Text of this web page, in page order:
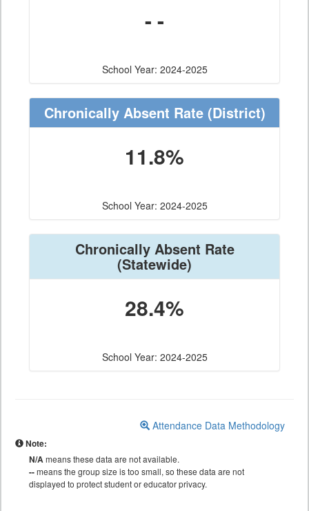
- -
School Year: 2024-2025
Chronically Absent Rate(District)
11.8%
School Year: 2024-2025
Chronically Absent Rate
(Statewide)
28.4%
School Year: 2024-2025
Attendance Data Methodology
Note:
N/Ameans these data are not available.
--means the group size is too small, so these data are not
displayed to protect student or educator privacy.